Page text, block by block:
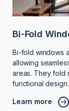
Bi-Fold
Bi-fold windows
allowing
areas. They fold
functional design.
Learn more